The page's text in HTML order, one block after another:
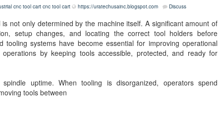
cnc tool cart cnc tool cart https://uratechusainc.blogspot.com Discuss
not only determined by the machine itself. A significant amount of
setup changes, and locating the correct tool holders before
tooling systems have become essential for improving operational
by keeping tools accessible, protected, and ready for
uptime. When tooling is disorganized, operators spend
tools between